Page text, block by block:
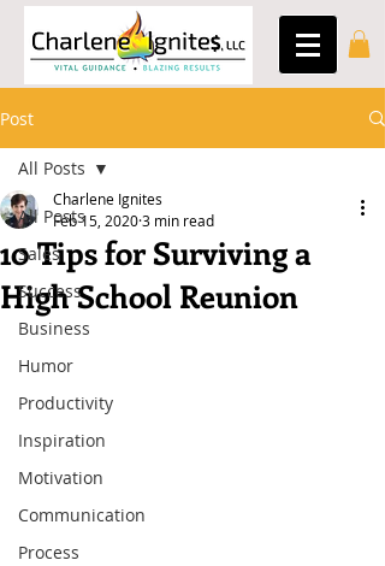
Post
All Posts
Sales
Success
Business
Humor
Productivity
Inspiration
Motivation
Communication
Process
All Posts
10 Tips for Surviving a
High School Reunion
Charlene Ignites
Feb 15, 20203 min read